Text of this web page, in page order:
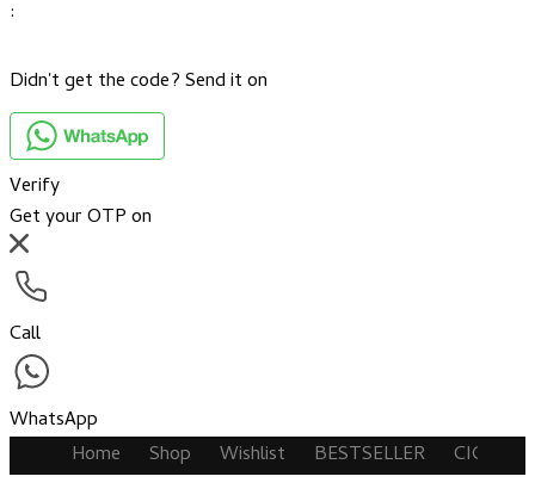
:
Didn't get the code? Send it on
Verify
Get your OTP on
Call
WhatsApp
Home
Shop Wishlist BESTSELLER